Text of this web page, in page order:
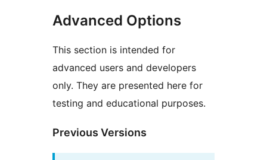
Advanced Options
This section is intended for
advanced users and developers
only. They are presented here for
testing and educational purposes.
Previous Versions